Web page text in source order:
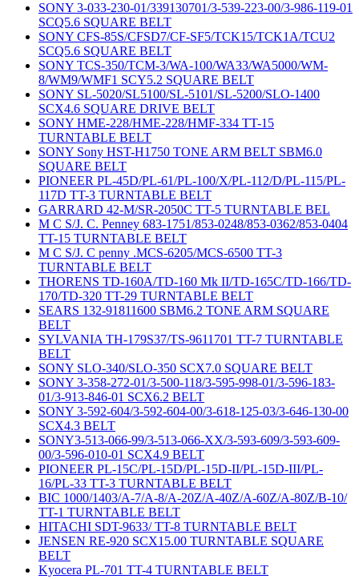
SONY 3-033-230-01/339130701/3-539-223-00/3-986-119-01
SCQ5.6 SQUARE BELT
SONY CFS-85S/CFSD7/CF-SF5/TCK15/TCK1A/TCU2
SCQ5.6 SQUARE BELT
SONY TCS-350/TCM-3/WA-100/WA33/WA5000/WM-
8/WM9/WMF1 SCY5.2 SQUARE BELT
SONY SL-5020/SL5100/SL-5101/SL-5200/SLO-1400
SCX4.6 SQUARE DRIVE BELT
SONY HME-228/HME-228/HMF-334 TT-15
TURNTABLE BELT
SONY Sony HST-H1750 TONE ARM BELT SBM6.0
SQUARE BELT
PIONEER PL-45D/PL-61/PL-100/X/PL-112/D/PL-115/PL-
117D TT-3 TURNTABLE BELT
GARRARD 42-M/SR-2050C TT-5 TURNTABLE BEL
M C S/J. C. Penney 683-1751/853-0248/853-0362/853-0404
TT-15 TURNTABLE BELT
M C S/J. C penny .MCS-6205/MCS-6500 TT-3
TURNTABLE BELT
THORENS TD-160A/TD-160 Mk II/TD-165C/TD-166/TD-
170/TD-320 TT-29 TURNTABLE BELT
SEARS 132-91811600 SBM6.2 TONE ARM SQUARE
BELT
SYLVANIA TH-179S37/TS-9611701 TT-7 TURNTABLE
BELT
SONY SLO-340/SLO-350 SCX7.0 SQUARE BELT
SONY 3-358-272-01/3-500-118/3-595-998-01/3-596-183-
01/3-913-846-01 SCX6.2 BELT
SONY 3-592-604/3-592-604-00/3-618-125-03/3-646-130-00
SCX4.3 BELT
SONY3-513-066-99/3-513-066-XX/3-593-609/3-593-609-
00/3-596-010-01 SCX4.9 BELT
PIONEER PL-15C/PL-15D/PL-15D-II/PL-15D-III/PL-
16/PL-33 TT-3 TURNTABLE BELT
BIC 1000/1403/A-7/A-8/A-20Z/A-40Z/A-60Z/A-80Z/B-10/
TT-1 TURNTABLE BELT
HITACHI SDT-9633/ TT-8 TURNTABLE BELT
JENSEN RE-920 SCX15.00 TURNTABLE SQUARE
BELT
Kyocera PL-701 TT-4 TURNTABLE BELT